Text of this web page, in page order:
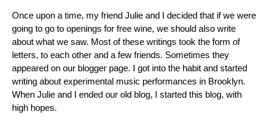
Once upon a time, my friend Julie and I decided that if we were
going to go to openings for free wine, we should also write
about what we saw. Most of these writings took the form of
letters, to each other and a few friends. Sometimes they
appeared on our blogger page. I got into the habit and started
writing about experimental music performances in Brooklyn.
When Julie and I ended our old blog, I started this blog, with
high hopes.